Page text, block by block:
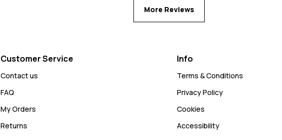
More Reviews
Customer Service
Contact us
FAQ
My Orders
Returns
Info
Terms & Conditions
Privacy Policy
Cookies
Accessibility